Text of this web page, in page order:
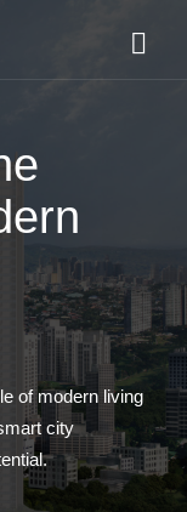
of modern living
city